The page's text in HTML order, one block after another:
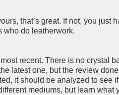
that’s great. If not, you just
who do leatherwork.
recent. There is no crystal
latest one, but the review
it should be analyzed to see
mediums, but learn what